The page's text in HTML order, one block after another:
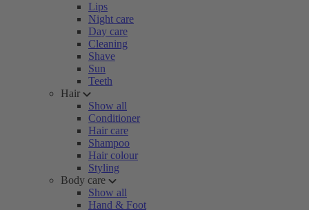
Lips
Night care
Day care
Cleaning
Shave
Sun
Teeth
Hair
Show all
Conditioner
Hair care
Shampoo
Hair colour
Styling
Body care
Show all
Hand & Foot